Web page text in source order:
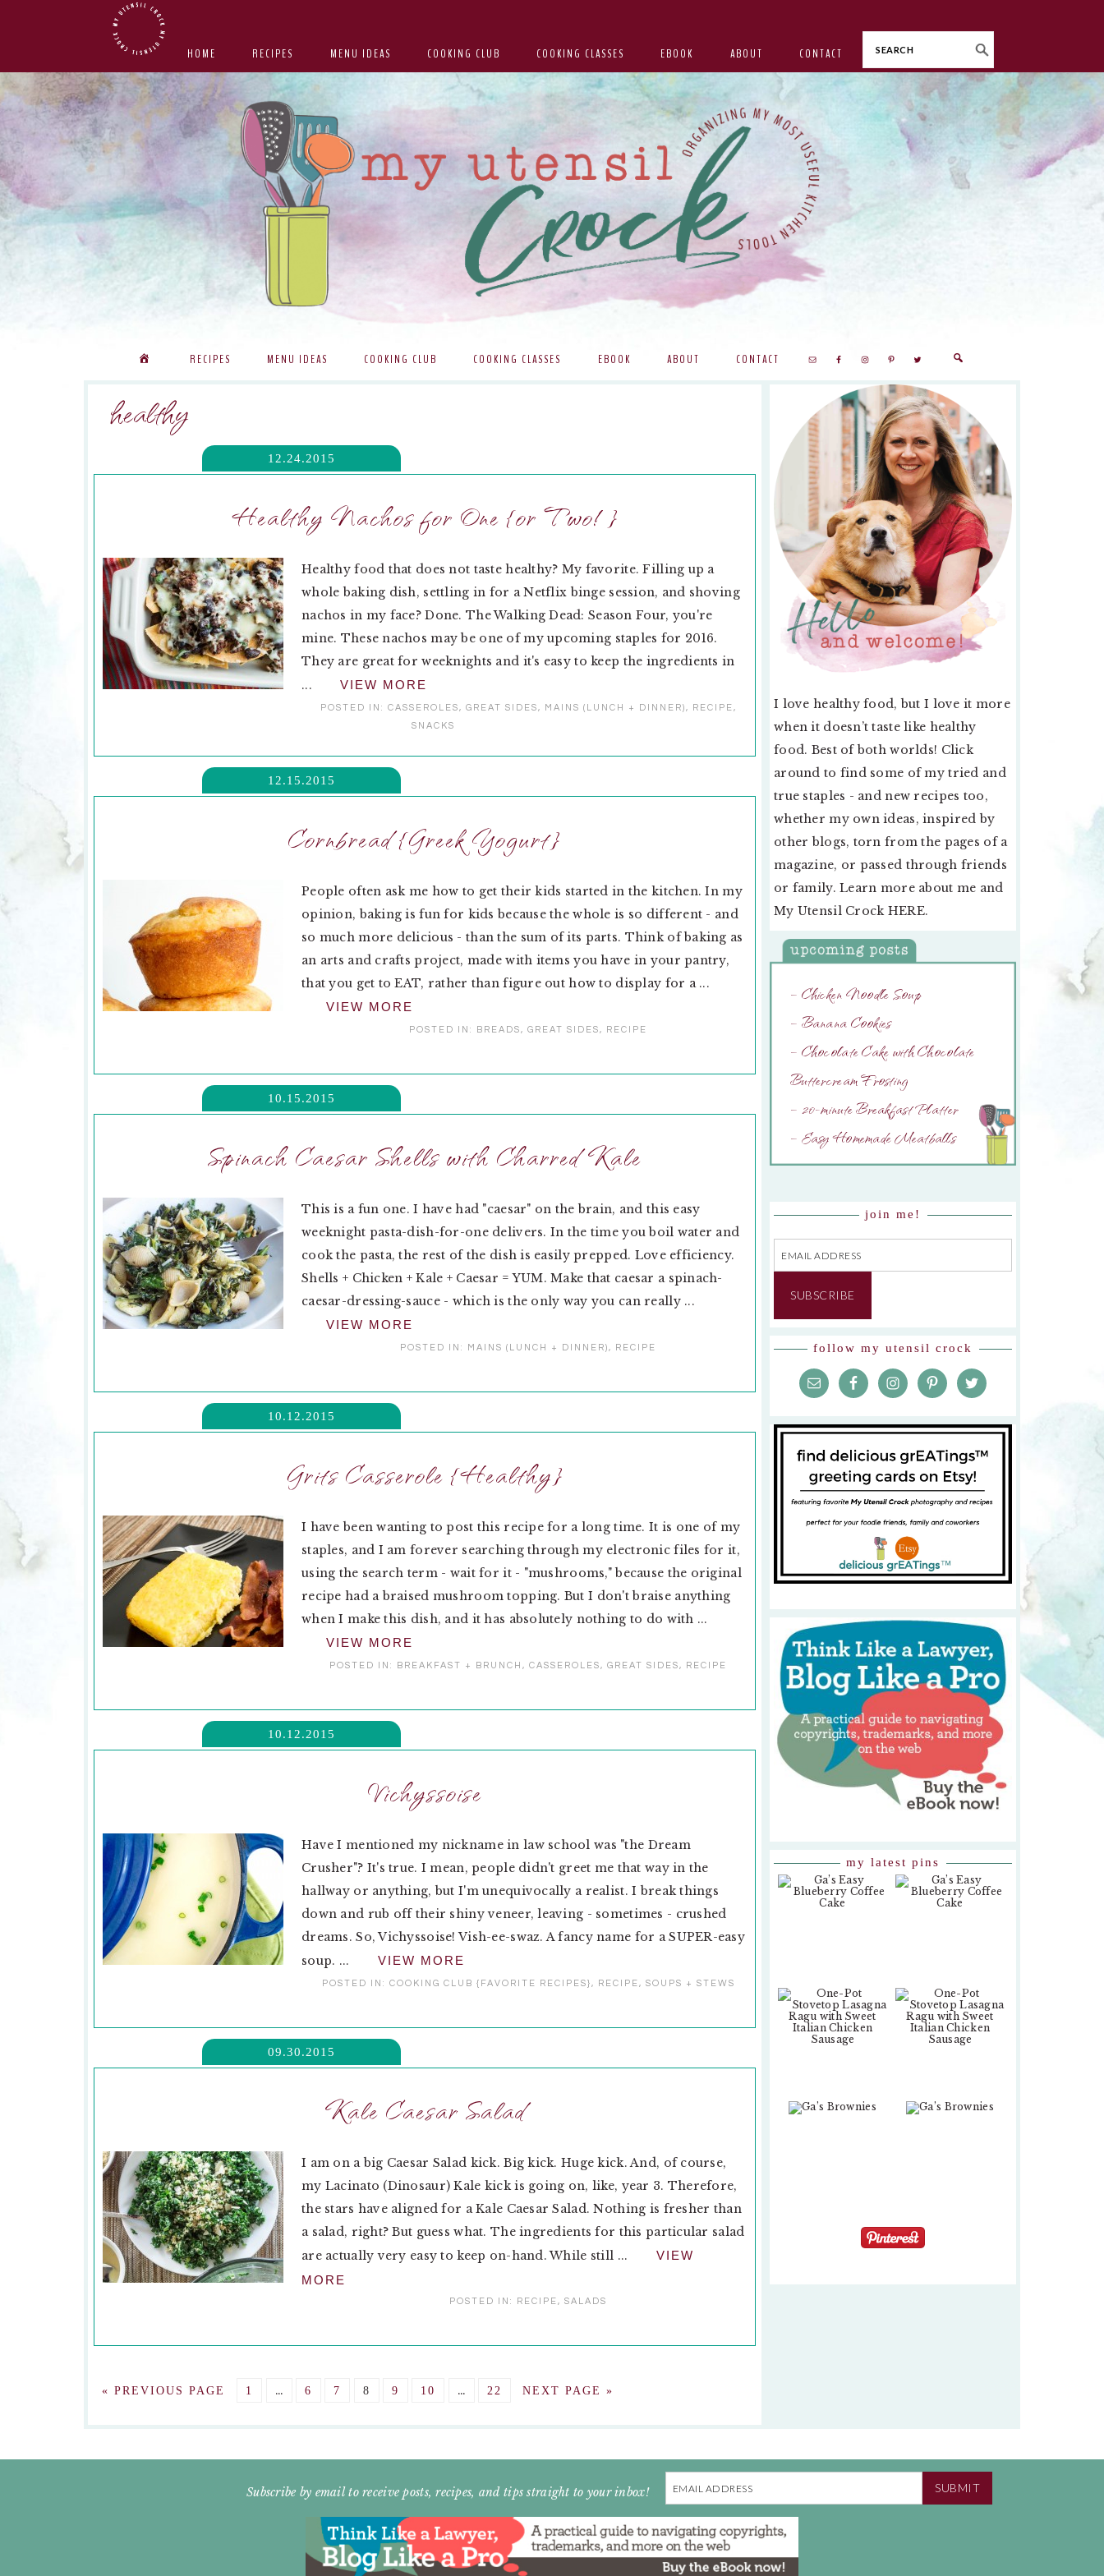
navigation
content
sidebar
HOME RECIPES MENU IDEAS COOKING CLUB COOKING CLASSES EBOOK ABOUT CONTACT
Search
RECIPES MENU IDEAS COOKING CLUB COOKING CLASSES EBOOK ABOUT CONTACT
healthy
12.24.2015
Healthy Nachos for One {or Two!}
Healthy food that does not taste healthy? My favorite. Filling up a
whole baking dish, settling in for a Netflix binge session, and shoving
nachos in my face? Done. The Walking Dead: Season Four, you're
mine. These nachos may be one of my upcoming staples for 2016.
They are great for weeknights and it's easy to keep the ingredients in
...
VIEW MORE
POSTED IN: CASSEROLES, GREAT SIDES, MAINS (LUNCH + DINNER), RECIPE,
SNACKS
12.15.2015
Cornbread {Greek Yogurt}
People often ask me how to get their kids started in the kitchen. In my
opinion, baking is fun for kids because the whole is so different - and
so much more delicious - than the sum of its parts. Think of baking as
an arts and crafts project, made with items you have in your pantry,
that you get to EAT, rather than figure out how to display for a ...
VIEW MORE
POSTED IN: BREADS, GREAT SIDES, RECIPE
10.15.2015
Spinach Caesar Shells with Charred Kale
This is a fun one. I have had "caesar" on the brain, and this easy
weeknight pasta-dish-for-one delivers. In the time you boil water and
cook the pasta, the rest of the dish is easily prepped. Love efficiency.
Shells + Chicken + Kale + Caesar = YUM. Make that caesar a spinach-
caesar-dressing-sauce - which is the only way you can really ...
VIEW MORE
POSTED IN: MAINS (LUNCH + DINNER), RECIPE
10.12.2015
Grits Casserole {Healthy}
I have been wanting to post this recipe for a long time. It is one of my
staples, and I am forever searching through my electronic files for it,
using the search term - wait for it - "mushrooms," because the original
recipe had a braised mushroom topping. But I don't braise anything
when I make this dish, and it has absolutely nothing to do with ...
VIEW MORE
POSTED IN: BREAKFAST + BRUNCH , CASSEROLES, GREAT SIDES, RECIPE
10.12.2015
Vichyssoise
Have I mentioned my nickname in law school was "the Dream
Crusher"? It's true. I mean, people didn't greet me that way in the
hallway or anything, but I'm unequivocally a realist. I break things
down and rub off their shiny veneer, leaving - sometimes - crushed
dreams. So, Vichyssoise! Vish-ee-swaz. A fancy name for a SUPER-easy
soup. ...
VIEW MORE
POSTED IN: COOKING CLUB {FAVORITE RECIPES}, RECIPE, SOUPS + STEWS
09.30.2015
Kale Caesar Salad
I am on a big Caesar Salad kick. Big kick. Huge kick. And, of course,
my Lacinato (Dinosaur) Kale kick is going on, like, year 3. Therefore,
the stars have aligned for a Kale Caesar Salad. Nothing is fresher than
a salad, right? But guess what. The ingredients for this particular salad
are actually very easy to keep on-hand. While still ...
VIEW
MORE
POSTED IN: RECIPE, SALADS
« GO
PREVIOUS PAGE
GO
1
Interim
…
GO
6
GO
7
GO
8
GO
9
GO
10
Interim
…
GO
22
GO
NEXT PAGE »
PRIMARY
SIDEBAR
I love healthy food, but I love it more
when it doesn’t taste like healthy
food. Best of both worlds! Click
around to find some of my tried and
true staples - and new recipes too,
whether my own ideas, inspired by
other blogs, torn from the pages of a
magazine, or passed through friends
or family. Learn more about me and
My Utensil Crock HERE.
– Chicken Noodle Soup
– Banana Cookies
– Chocolate Cake with Chocolate
Buttercream Frosting
– 20-minute Breakfast Platter
– Easy Homemade Meatballs
join me!
Email
Address
SUBSCRIBE
follow my utensil crock
my latest pins
Subscribe by email to receive posts, recipes, and tips straight to your inbox!
Email
Address
SUBMIT